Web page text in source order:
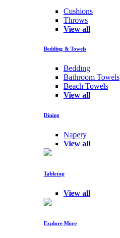
Cushions
Throws
View all
Bedding & Towels
Bedding
Bathroom Towels
Beach Towels
View all
Dining
Napery
View all
Tabletop
View all
Explore More